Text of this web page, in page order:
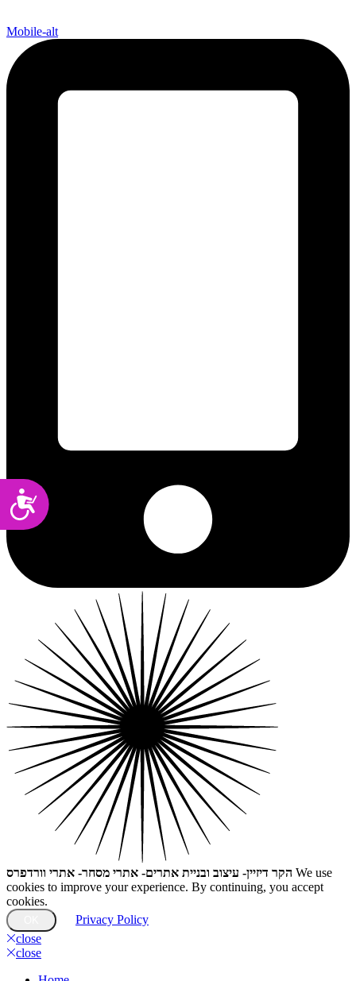
Accessibility
Mobile-alt
הקר דיזיין- עיצוב ובניית אתרים- אתרי מסחר- אתרי וורדפרס We use
cookies to improve your experience. By continuing, you accept
cookies.
Privacy Policy
close
close